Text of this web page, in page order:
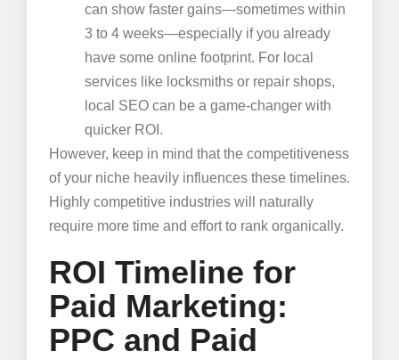
can show faster gains—sometimes within
3 to 4 weeks—especially if you already
have some online footprint. For local
services like locksmiths or repair shops,
local SEO can be a game-changer with
quicker ROI.
However, keep in mind that the competitiveness
of your niche heavily influences these timelines.
Highly competitive industries will naturally
require more time and effort to rank organically.
ROI Timeline for
Paid Marketing:
PPC and Paid